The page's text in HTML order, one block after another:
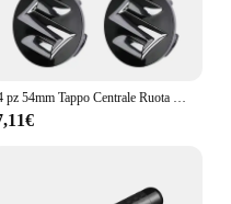
4 pz 54mm Tappo Centrale Ruota Logo Mozzo Copertura Distintivo Emblema Per Suzuki Tianyu SX4 Shangyue Ruiqi Nuovo Alto Swift Accessori Per Lo Styling